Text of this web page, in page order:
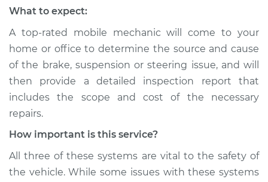
What to expect:
A top-­rated mobile mechanic will come to your
home or office to determine the source and cause
of the brake, suspension or steering issue, and will
then provide a detailed inspection report that
includes the scope and cost of the necessary
repairs.
How important is this service?
All three of these systems are vital to the safety of
the vehicle. While some issues with these systems